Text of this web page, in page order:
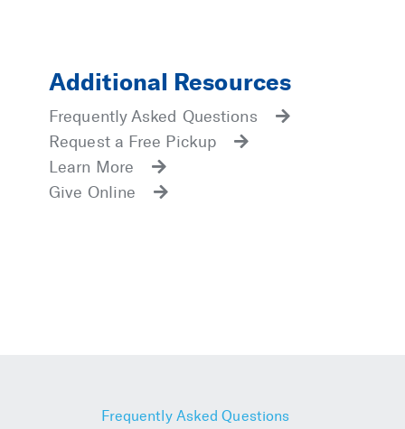
Additional Resources
Frequently Asked Questions
Request a Free Pickup
Learn More
Give Online
Frequently Asked Questions